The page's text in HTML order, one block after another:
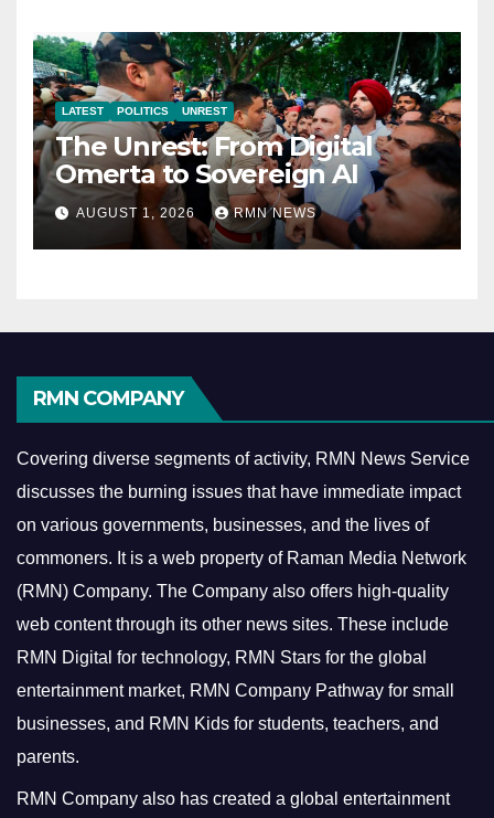
LATEST POLITICS UNREST
The Unrest: From Digital
Omerta to Sovereign AI
AUGUST 1, 2026 RMN NEWS
RMN COMPANY
Covering diverse segments of activity, RMN News Service
discusses the burning issues that have immediate impact
on various governments, businesses, and the lives of
commoners. It is a web property of Raman Media Network
(RMN) Company. The Company also offers high-quality
web content through its other news sites. These include
RMN Digital for technology, RMN Stars for the global
entertainment market, RMN Company Pathway for small
businesses, and RMN Kids for students, teachers, and
parents.
RMN Company also has created a global entertainment